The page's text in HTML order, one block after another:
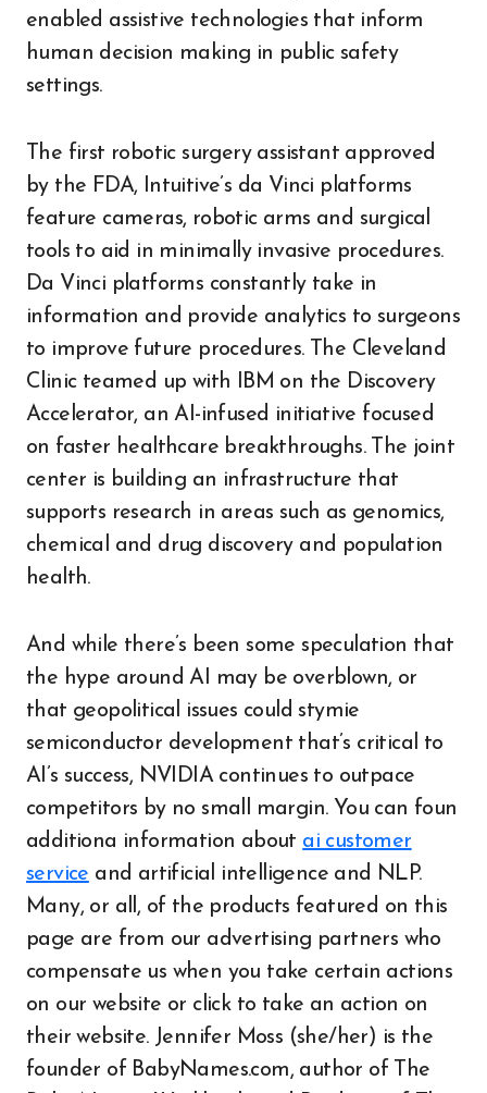
enabled assistive technologies that inform
human decision making in public safety
settings.
The first robotic surgery assistant approved
by the FDA, Intuitive’s da Vinci platforms
feature cameras, robotic arms and surgical
tools to aid in minimally invasive procedures.
Da Vinci platforms constantly take in
information and provide analytics to surgeons
to improve future procedures. The Cleveland
Clinic teamed up with IBM on the Discovery
Accelerator, an AI-infused initiative focused
on faster healthcare breakthroughs. The joint
center is building an infrastructure that
supports research in areas such as genomics,
chemical and drug discovery and population
health.
And while there’s been some speculation that
the hype around AI may be overblown, or
that geopolitical issues could stymie
semiconductor development that’s critical to
AI’s success, NVIDIA continues to outpace
competitors by no small margin. You can foun
additiona information about ai customer
service and artificial intelligence and NLP.
Many, or all, of the products featured on this
page are from our advertising partners who
compensate us when you take certain actions
on our website or click to take an action on
their website. Jennifer Moss (she/her) is the
founder of BabyNames.com, author of The